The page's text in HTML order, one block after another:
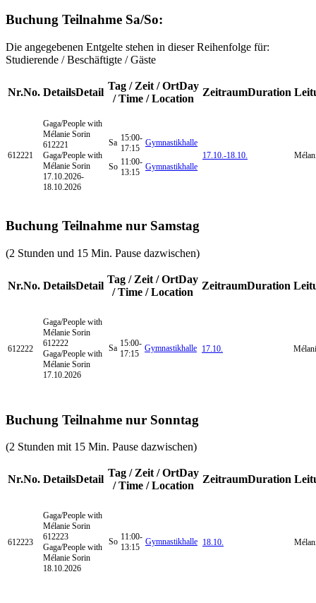
Buchung Teilnahme Sa/So:
Die angegebenen Entgelte stehen in dieser Reihenfolge für:
Studierende / Beschäftigte / Gäste
Nr.No. DetailsDetail
Tag / Zeit / OrtDay
/ Time / Location
ZeitraumDuration
612221
Gaga/People with
Mélanie Sorin
612221
Gaga/People with
Mélanie Sorin
17.10.2026-
18.10.2026
Sa 15:00-
17:15
Gymnastikhalle
So 11:00-
13:15
Gymnastikhalle
17.10.-18.10.
Buchung Teilnahme nur Samstag
(2 Stunden und 15 Min. Pause dazwischen)
Nr.No. DetailsDetail
Tag / Zeit / OrtDay
/ Time / Location
ZeitraumDuration
612222
Gaga/People with
Mélanie Sorin
612222
Gaga/People with
Mélanie Sorin
17.10.2026
Sa 15:00-
17:15
Gymnastikhalle 17.10.
Buchung Teilnahme nur Sonntag
(2 Stunden mit 15 Min. Pause dazwischen)
Nr.No. DetailsDetail
Tag / Zeit / OrtDay
/ Time / Location
ZeitraumDuration
612223
Gaga/People with
Mélanie Sorin
612223
Gaga/People with
Mélanie Sorin
18.10.2026
So 11:00-
13:15
Gymnastikhalle 18.10.